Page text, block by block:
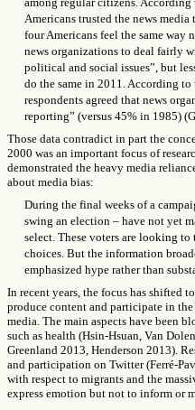
Americans trusted the news
four Americans feel the same way
news organizations to deal fairly
political and social issues”, but
do the same in 2011. According
respondents agreed that news
reporting” (versus 45% in 1985)
Those data contradict in part the
2000 was an important focus of
demonstrated the heavy media
about media bias:
During the final weeks of a
swing an election – have not yet
select. These voters are looking
choices. But the information
emphasized hype rather than
In recent years, the focus has shifted
produce content and participate in
media. The main aspects have been
such as health (Hsin-Hsuan, Van
Greenland 2013, Henderson 2013).
and participation on Twitter (Ferré-
with respect to migrants and the
express emotion but not to inform or